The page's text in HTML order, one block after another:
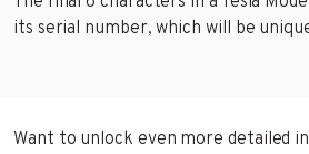
its serial number, which will be
Want to unlock even more detailed